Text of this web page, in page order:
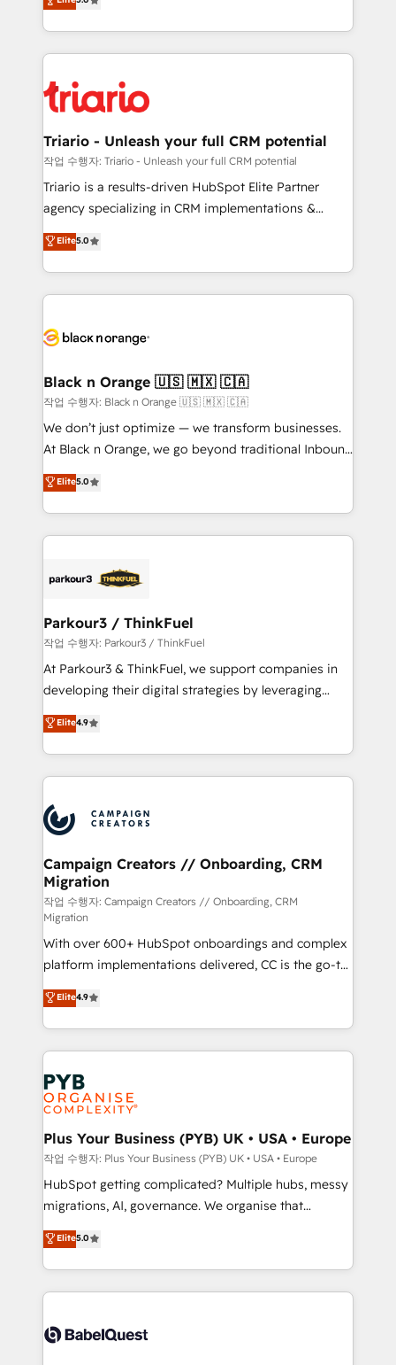
them a trusted reputation within the HubSpot
clients.” - Brian Garvey, VP, Solutions Partner
Program, HubSpot.
réussite des entreprises passe par l’innovation web,
le marketing digital, et la relation client ! C'est
pourquoi, nos experts sont à la fois capables de
référencement, votre stratégie digitale et le pilotage
et l'intégration d'HubSpot ! Les grandes phases d'un
projet HubSpot avec DIGITALISIM : 🧽 Nettoyage,
migration et intégration des bases de données. 🚀
Développement des interfaces avec vos logiciels
Book Process & Guidelines utilisateurs 🎓
Formations des utilisateurs
Triario - Unleash your full CRM potential
작업 수행자: Triario - Unleash your full CRM potential
Triario is a results-driven HubSpot Elite Partner
agency specializing in CRM implementations &
migrations, Revenue Operations, Custom
Integrations, Custom AI agents and AI-ready Website
Design With over 15 years of experience, we help
companies bridge the gap between marketing, sales,
data hygiene, and tailored HubSpot solutions. Our
a global consultancy with the care and agility of a
boutique firm. At Triario, we’re big enough to deliver
but small enough to listen. Our Services: HubSpot
implementations & data migration Custom AI agents
Website design Let’s turn your CRM into your growth
engine!
Elite5.0
Black n Orange 🇺🇸 🇲🇽 🇨🇦
작업 수행자: Black n Orange 🇺🇸 🇲🇽 🇨🇦
We don’t just optimize — we transform businesses.
At Black n Orange, we go beyond traditional Inbound
Marketing with our exclusive methodologies:
BOOMS and BOOST. Together, they form a powerful
combination that has driven success for over 800
businesses worldwide. As Elite HubSpot Partners, we
strategies that integrate data-driven marketing,
companies scale faster and smarter. 🔹 BOOMS:
Demand generation for all your buyers With BOOMS,
you invest in 100% of your buyers, accelerating your
growth and positioning yourself as an undisputed
transformation process A methodology designed to
implement HubSpot effectively and optimize your
record of business transformation, our growth-first
approach has helped brands dominate their
Elite5.0
Parkour3 / ThinkFuel
작업 수행자: Parkour3 / ThinkFuel
At Parkour3 & ThinkFuel, we support companies in
developing their digital strategies by leveraging
technologies and automating their marketing and
sales processes to generate growth. Our offer spans
from Strategy to Operations. We specialize in CRM
onboarding and implementation, web design, sales
extensive experience working with tech companies
and manufacturers since 2002, we are committed to
empowering our clients and developing their
autonomy. Get to grips with HubSpot through
guided implementation and seamless integration of
the CRM platform into your digital ecosystem. Would
you like support in deploying your inbound
marketing strategy? We'll provide support tailored
to your needs and sales objectives. With 125+
certifications, we are part of the most certified
Canadian agencies, and we both hold Onboarding
Accreditations. Based in Canada (coast to coast), our
services are offered in both English & French.
Elite4.9
Campaign Creators // Onboarding, CRM
Migration
작업 수행자: Campaign Creators // Onboarding, CRM
Migration
With over 600+ HubSpot onboardings and complex
platform implementations delivered, CC is the go-to
Elite Solutions Partner for businesses ready to
migrate, replatform, and scale smarter. We specialize
in high-impact CRM and CMS migrations and
onboarding from platforms like Salesforce, NetSuite,
Zoho, Pardot, Marketo, Microsoft Dynamics, Wix,
WordPress and legacy CRMs, turning fragmented
systems into unified, growth-ready HubSpot
architectures that accelerate revenue operations and
performance. - Multi-object CRM migration, cleanup,
and implementation. - Pre-built and custom
integrations across your full tech stack. - Custom
- Dashboards, lifecycle campaigns, and lead
nurturing sequences. - Cross-hub setup across
scalable retainers. Let’s make HubSpot your most
powerful growth engine. Built to convert, scale, and
Elite4.9
Plus Your Business (PYB) UK • USA • Europe
작업 수행자: Plus Your Business (PYB) UK • USA • Europe
HubSpot getting complicated? Multiple hubs, messy
migrations, AI, governance. We organise that
complexity, so your team can put HubSpot to work...
Welcome to our Profile! We help with: • CRM
implementation, reports, workflows, and team
training • CRM migration from Salesforce, Pipedrive,
custom API integrations • AI governance for
Elite5.0